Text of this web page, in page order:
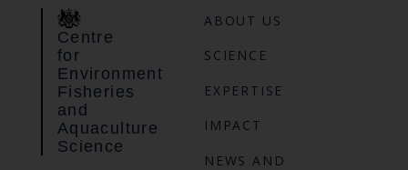
Centre
for
Environment
Fisheries
and
Aquaculture
Science
ABOUT US
SCIENCE
EXPERTISE
IMPACT
NEWS AND